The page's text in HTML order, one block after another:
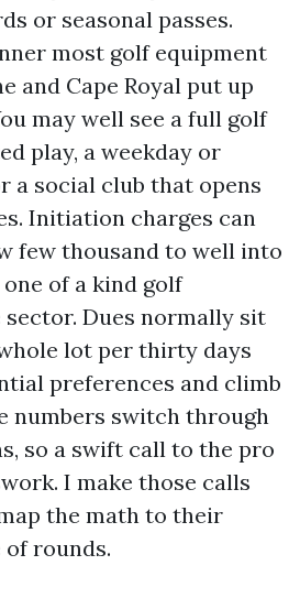
or seasonal passes.
most golf equipment
and Cape Royal put up
may well see a full golf
play, a weekday or
a social club that opens
Initiation charges can
few thousand to well into
of a kind golf
Dues normally sit
lot per thirty days
preferences and climb
numbers switch through
so a swift call to the pro
I make those calls
the math to their
of rounds.